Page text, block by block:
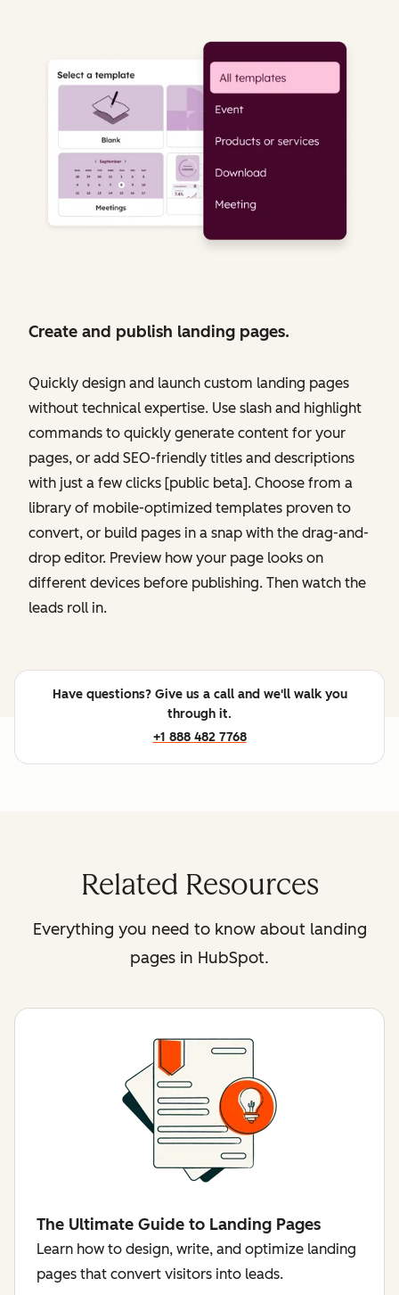
Create and publish landing pages.
Quickly design and launch custom landing pages
without technical expertise. Use slash and highlight
commands to quickly generate content for your
pages, or add SEO-friendly titles and descriptions
with just a few clicks [public beta]. Choose from a
library of mobile-optimized templates proven to
convert, or build pages in a snap with the drag-and-
drop editor. Preview how your page looks on
different devices before publishing. Then watch the
leads roll in.
Have questions? Give us a call and we'll walk you
through it.
+1 888 482 7768
Related Resources
Everything you need to know about landing
pages in HubSpot.
The Ultimate Guide to Landing Pages
Learn how to design, write, and optimize landing
pages that convert visitors into leads.